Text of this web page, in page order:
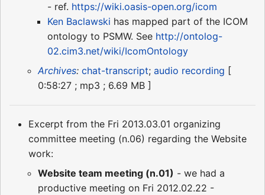
- ref. https://wiki.oasis-open.org/icom
Ken Baclawski has mapped part of the ICOM
ontology to PSMW. See http://ontolog-
02.cim3.net/wiki/IcomOntology
Archives: chat-transcript; audio recording [
0:58:27 ; mp3 ; 6.69 MB ]
Excerpt from the Fri 2013.03.01 organizing
committee meeting (n.06) regarding the Website
work:
Website team meeting (n.01) - we had a
productive meeting on Fri 2012.02.22 -